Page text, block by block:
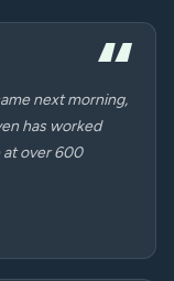
next morning,
has worked
at over 600